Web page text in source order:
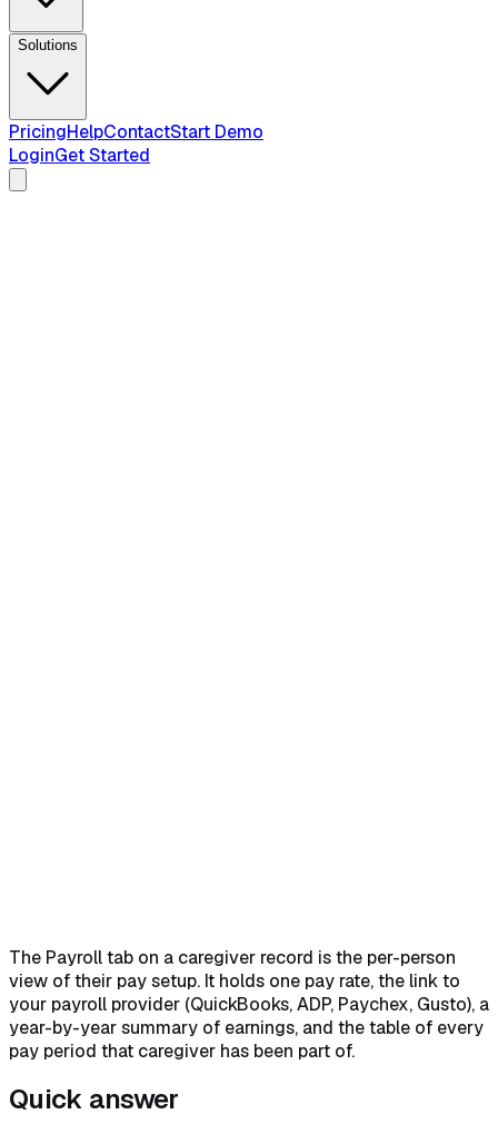
Solutions
PricingHelpContactStart Demo
LoginGet Started
The Payroll tab on a caregiver record is the per-person
view of their pay setup. It holds one pay rate, the link to
your payroll provider (QuickBooks, ADP, Paychex, Gusto), a
year-by-year summary of earnings, and the table of every
pay period that caregiver has been part of.
Quick answer